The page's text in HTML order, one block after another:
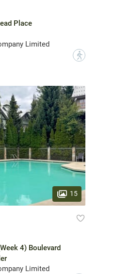
Place
Limited
?
15
4) Boulevard
Limited